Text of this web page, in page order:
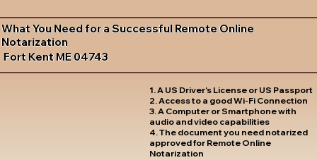
What You Need for a Successful Remote Online
Notarization
Fort Kent ME 04743
1. A US Driver's License or US Passport
2. Access to a good Wi-Fi Connection
3. A Computer or Smartphone with
audio and video capabilities
4. The document you need notarized
approved for Remote Online
Notarization